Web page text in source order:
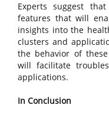
Experts suggest
features that will
insights into the
clusters and
the behavior of
will facilitate
applications.
In Conclusion